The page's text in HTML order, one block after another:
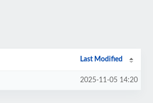
Last Modified
2025-11-05 14:20